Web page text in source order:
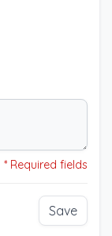
* Required fields
Save